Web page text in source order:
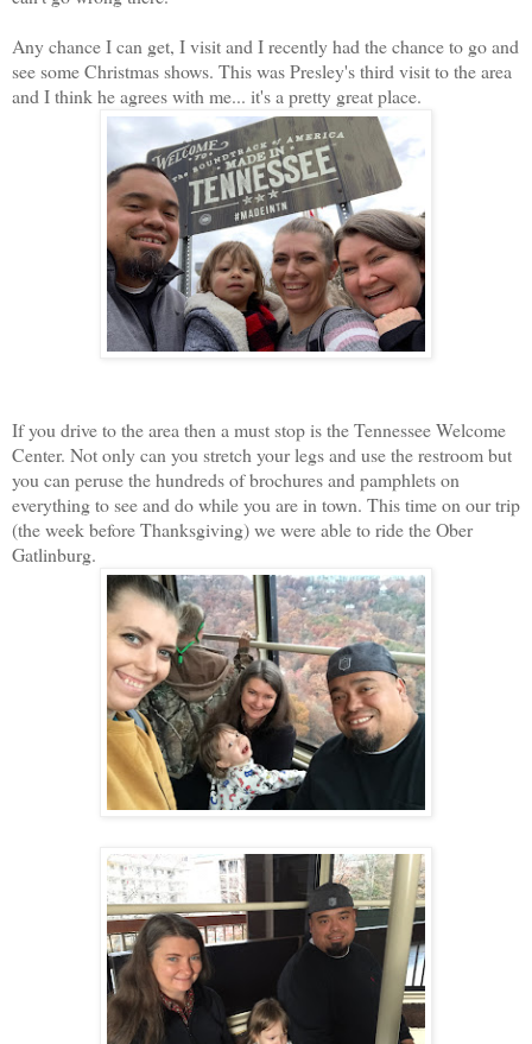
Any chance I can get, I visit and I recently had the chance to go and
see some Christmas shows. This was Presley's third visit to the area
and I think he agrees with me... it's a pretty great place.
If you drive to the area then a must stop is the Tennessee Welcome
Center. Not only can you stretch your legs and use the restroom but
you can peruse the hundreds of brochures and pamphlets on
everything to see and do while you are in town. This time on our trip
(the week before Thanksgiving) we were able to ride the Ober
Gatlinburg.